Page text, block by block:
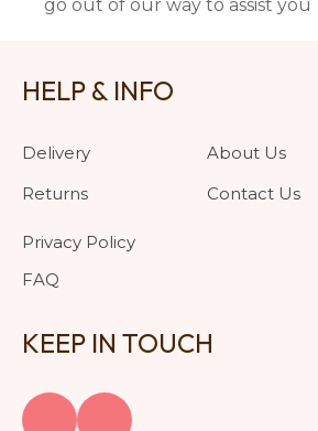
go out of our way to assist you
HELP & INFO
Delivery
Returns
Privacy Policy
FAQ
About Us
Contact Us
KEEP IN TOUCH